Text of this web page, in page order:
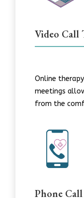
Video Call
Online
meetings
from the
Phone